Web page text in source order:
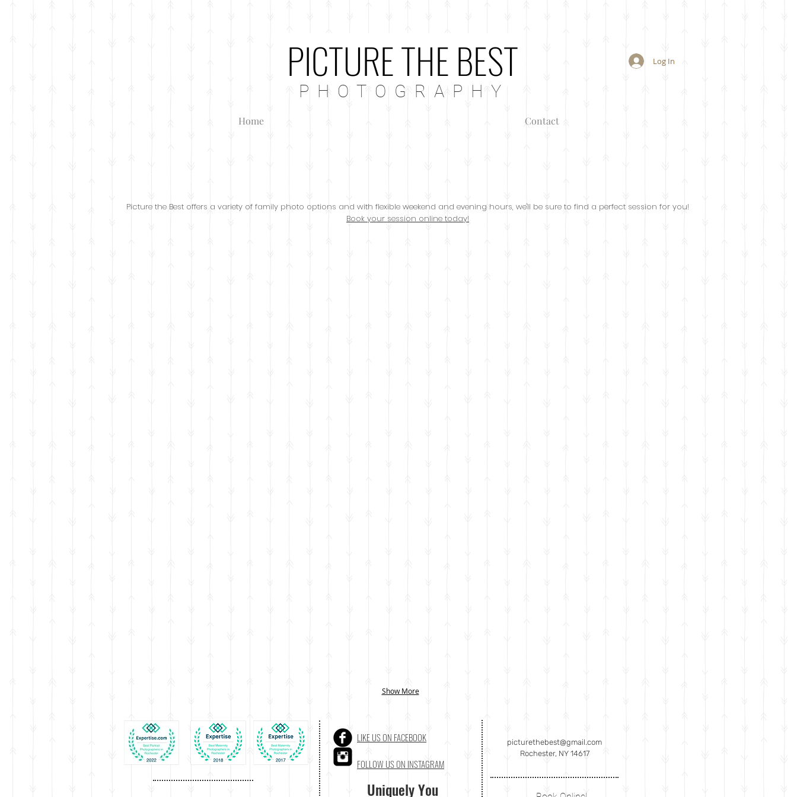
PICTURE THE BEST
P H O T O G R A P H Y
Log In
Home Contact
Picture the Best offers a variety of family photo options and with flexible weekend and evening hours, we'll be sure to find a perfect session for you!
Book your session online today!
Show More
LIKE US ON FACEBOOK
FOLLOW US ON INSTAGRAM
Uniquely You
picturethebest@gmail.com
Rochester, NY 14617